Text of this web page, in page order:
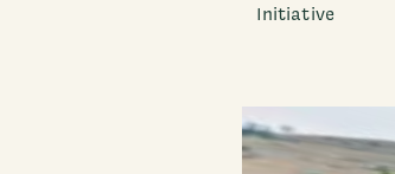
Initiative